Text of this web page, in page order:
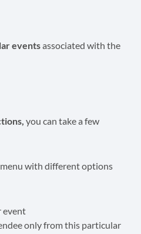
eventsassociated with the
you can take a few
menu with different options
event
only from this particular